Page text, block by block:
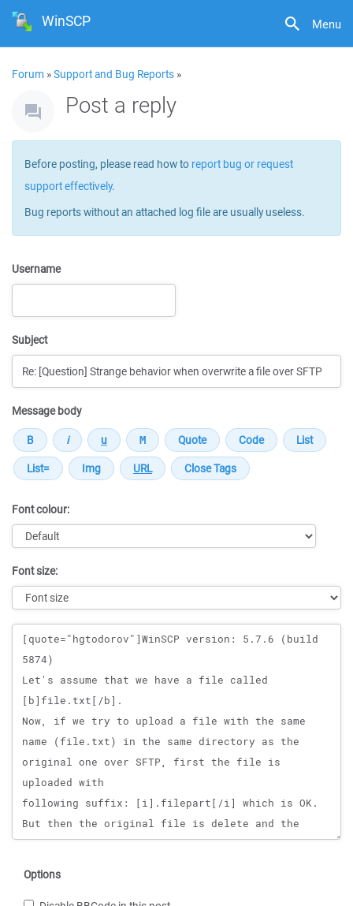
Menu
WinSCP
Forum »Support and Bug Reports »
Post a reply
Before posting, please read how to report bug or request
support effectively.
Bug reports without an attached log file are usually useless.
Username
Subject
Message body
Font colour:
Font size:
Message
Options